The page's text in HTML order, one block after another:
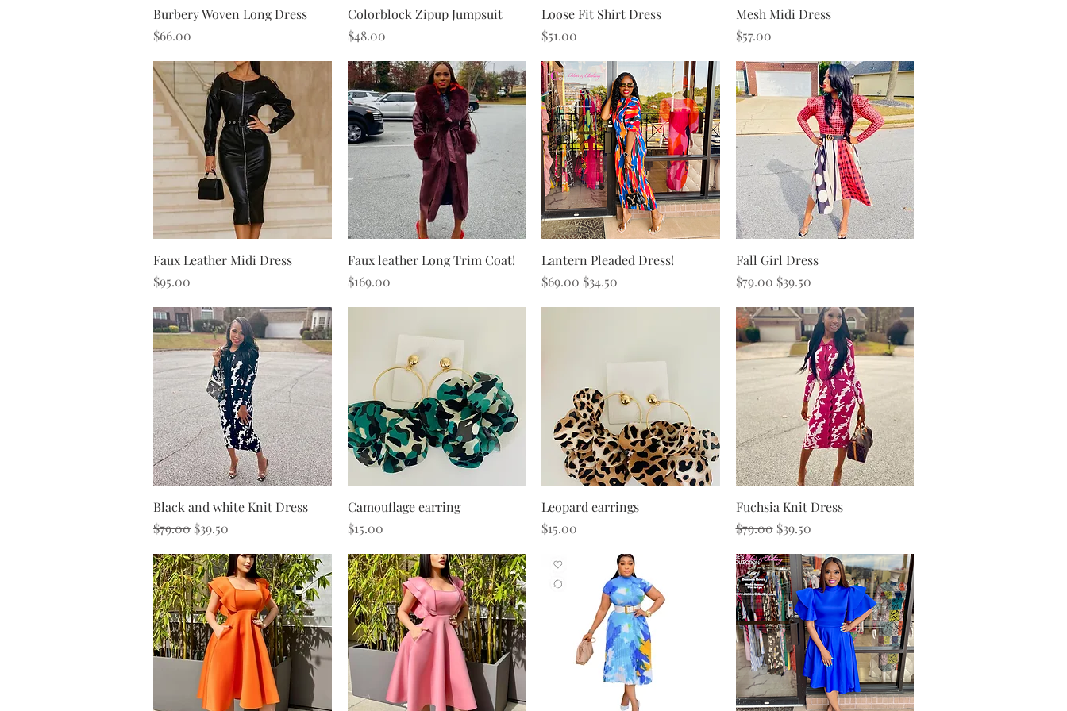
Quick View
Burbery Woven Long Dress
Price
$66.00
Quick View
Colorblock Zipup Jumpsuit
Price
$48.00
Quick View
Loose Fit Shirt Dress
Price
$51.00
Quick View
Mesh Midi Dress
Price
$57.00
Quick View
Faux Leather Midi Dress
Price
$95.00
Quick View
Faux leather Long Trim Coat!
Price
$169.00
Quick View
Lantern Pleaded Dress!
Regular Price
$69.00 Sale Price
$34.50
Quick View
Fall Girl Dress
Regular Price
$79.00 Sale Price
$39.50
Quick View
Black and white Knit Dress
Regular Price
$79.00 Sale Price
$39.50
Quick View
Camouflage earring
Price
$15.00
Quick View
Leopard earrings
Price
$15.00
Quick View
Fuchsia Knit Dress
Regular Price
$79.00 Sale Price
$39.50